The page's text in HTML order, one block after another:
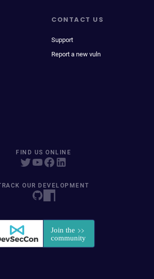
CONTACT US
Support
Report a new vuln
FIND US ONLINE
OUR DEVELOPMENT